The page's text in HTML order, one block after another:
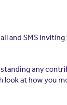
and SMS
any
at how you